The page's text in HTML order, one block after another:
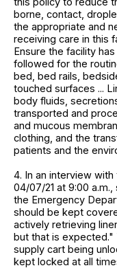
borne, contact,
the appropriate and
receiving care in this
Ensure the facility
followed for the
bed, bed rails,
touched surfaces ...
body fluids,
transported and
and mucous
clothing, and the
patients and the
4. In an interview
04/07/21 at 9:00
the Emergency
should be kept
actively retrieving
but that is expected."
supply cart being
kept locked at all